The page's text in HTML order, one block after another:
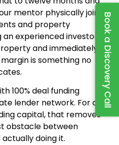
Book a Discovery Call
mentor physically joins
and property
experienced investor
and immediately
is something no
100% deal funding
lender network. For a
capital, that removes
obstacle between
doing it.